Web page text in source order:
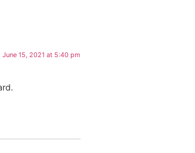
June 15, 2021 at 5:40 pm